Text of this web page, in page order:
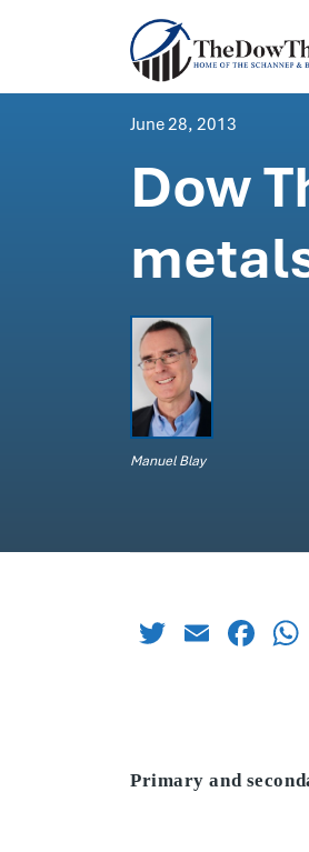
June 28, 2013
Dow
Manuel Blay
TwitterEmail
Primary and